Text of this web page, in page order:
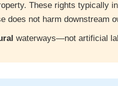
These rights typically
does not harm downstream
waterways—not artificial